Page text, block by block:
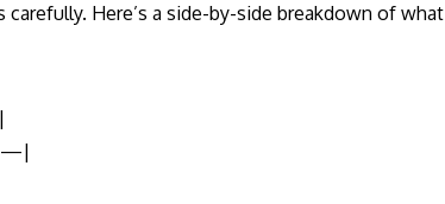
Here’s a side-by-side breakdown of what